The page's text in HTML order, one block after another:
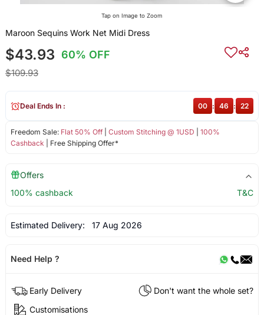
Tap on Image to Zoom
Maroon Sequins Work Net Midi Dress
$43.93 60% OFF
$109.93
Freedom Sale: Flat 50% Off| Custom Stitching @ 1USD
100%
Cashback | Free Shipping Offer*
Deal Ends In : 00 : 46 : 22
Offers
100% cashback
T&C
Estimated Delivery: 17 Aug 2026
Need Help ?
Early Delivery
Don't want the whole set?
Customisations